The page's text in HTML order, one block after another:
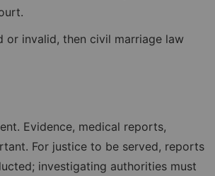
or invalid, then civil marriage law
Evidence, medical reports,
For justice to be served, reports
investigating authorities must